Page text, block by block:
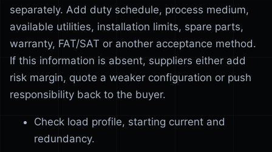
separately. Add duty schedule, process medium,
available utilities, installation limits, spare parts,
warranty, FAT/SAT or another acceptance method.
If this information is absent, suppliers either add
risk margin, quote a weaker configuration or push
responsibility back to the buyer.
Check load profile, starting current and
redundancy.